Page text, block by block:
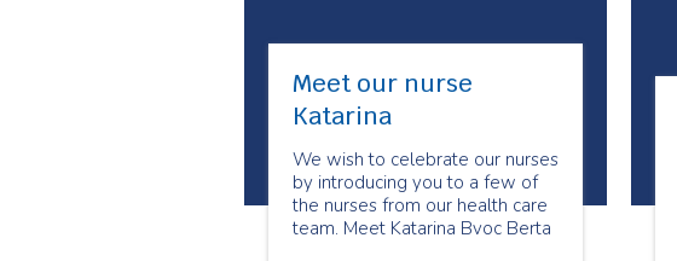
Meet our nurse
Katarina
We wish to celebrate our nurses
by introducing you to a few of
the nurses from our health care
team. Meet Katarina Bvoc Berta